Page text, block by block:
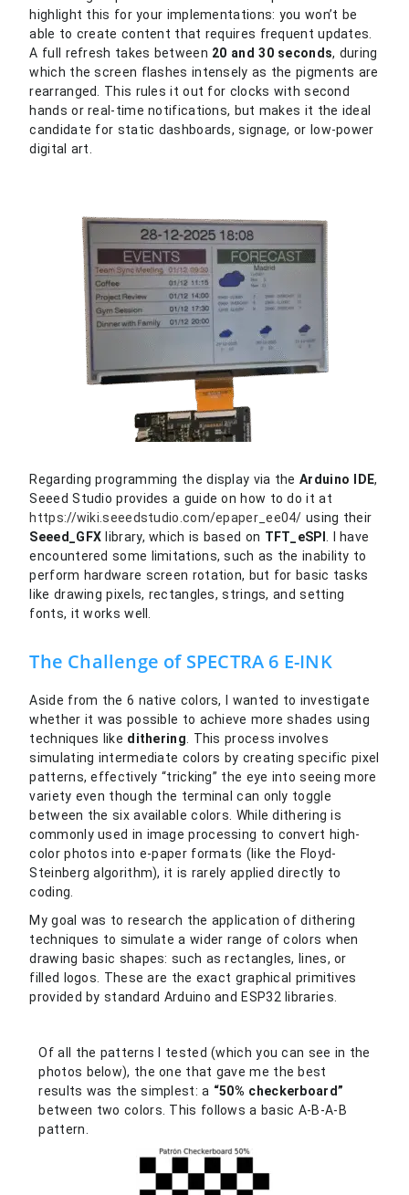
highlight this for your implementations: you won’t be
able to create content that requires frequent updates.
A full refresh takes between 20 and 30 seconds, during
which the screen flashes intensely as the pigments are
rearranged. This rules it out for clocks with second
hands or real-time notifications, but makes it the ideal
candidate for static dashboards, signage, or low-power
digital art.
Regarding programming the display via theArduino IDE,
Seeed Studio provides a guide on how to do it at
https://wiki.seeedstudio.com/epaper_ee04/ using their
Seeed_GFX library, which is based on TFT_eSPI
. I have
encountered some limitations, such as the inability to
perform hardware screen rotation, but for basic tasks
like drawing pixels, rectangles, strings, and setting
fonts, it works well.
The Challenge of SPECTRA 6 E-INK
Aside from the 6 native colors, I wanted to investigate
whether it was possible to achieve more shades using
techniques like dithering . This process involves
simulating intermediate colors by creating specific pixel
patterns, effectively “tricking” the eye into seeing more
variety even though the terminal can only toggle
between the six available colors. While dithering is
commonly used in image processing to convert high-
color photos into e-paper formats (like the Floyd-
Steinberg algorithm), it is rarely applied directly to
coding.
My goal was to research the application of dithering
techniques to simulate a wider range of colors when
drawing basic shapes: such as rectangles, lines, or
filled logos. These are the exact graphical primitives
provided by standard Arduino and ESP32 libraries.
Of all the patterns I tested (which you can see in the
photos below), the one that gave me the best
results was the simplest: a “50% checkerboard”
between two colors. This follows a basic A-B-A-B
pattern.